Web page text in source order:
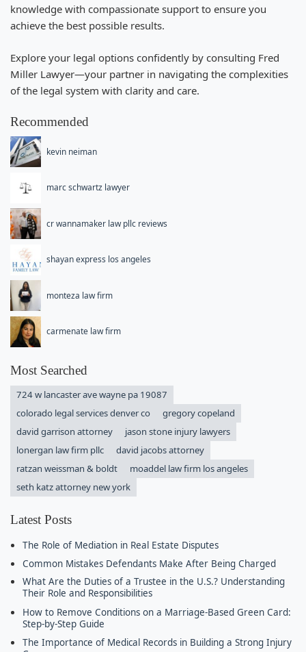
knowledge with compassionate support to ensure you
achieve the best possible results.
Explore your legal options confidently by consulting Fred
Miller Lawyer—your partner in navigating the complexities
of the legal system with clarity and care.
Recommended
kevin neiman
marc schwartz lawyer
cr wannamaker law pllc reviews
shayan express los angeles
monteza law firm
carmenate law firm
Most Searched
724 w lancaster ave wayne pa 19087
colorado legal services denver co
gregory copeland
david garrison attorney
jason stone injury lawyers
lonergan law firm pllc
david jacobs attorney
ratzan weissman & boldt
moaddel law firm los angeles
seth katz attorney new york
Latest Posts
The Role of Mediation in Real Estate Disputes
Common Mistakes Defendants Make After Being Charged
What Are the Duties of a Trustee in the U.S.? Understanding
Their Role and Responsibilities
How to Remove Conditions on a Marriage-Based Green Card:
Step-by-Step Guide
The Importance of Medical Records in Building a Strong Injury